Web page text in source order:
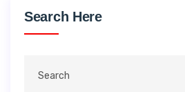
Search Here